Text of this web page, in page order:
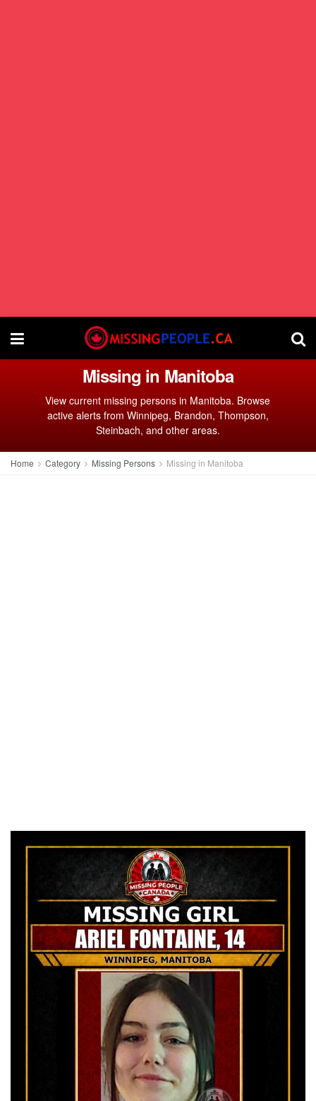
Missing in Manitoba
View current missing persons in Manitoba. Browse
active alerts from Winnipeg, Brandon, Thompson,
Steinbach, and other areas.
Home Category Missing Persons Missing in Manitoba